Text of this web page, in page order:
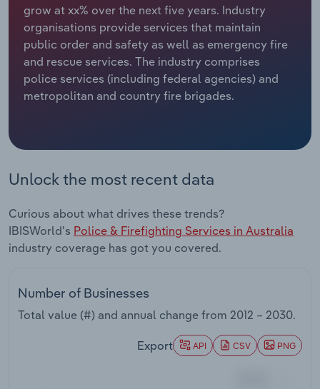
grow at xx% over the next five years. Industry
organisations provide services that maintain
public order and safety as well as emergency fire
and rescue services. The industry comprises
police services (including federal agencies) and
metropolitan and country fire brigades.
Unlock the most recent data
Curious about what drives these trends?
IBISWorld's Police & Firefighting Services in Australia
industry coverage has got you covered.
Number of Businesses
Total value (#) and annual change from 2012 – 2030.
Export API CSV PNG
Relpro
Marketing
Private Equity
Procurement
Accommodation & Food Services
Mining
Personal Services
Services
Public Administration & Safety
Real Estate, Rental & Leasing
Retail Trade
Thematic Reports
Industry Classifications